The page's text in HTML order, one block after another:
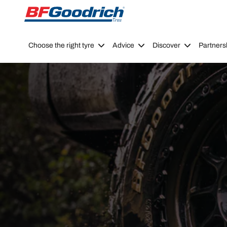
Go to page content Go to page navigation
Choose the right tyre Advice Discover